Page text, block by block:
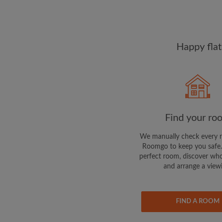
Happy
Find your
We manually check every
Roomgo to keep you
perfect room, discover
and arrange a
FIND A ROOM